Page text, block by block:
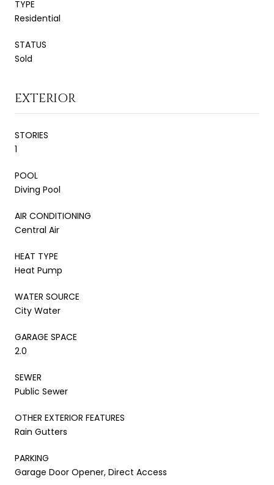
TYPE
Residential
STATUS
Sold
EXTERIOR
STORIES
1
POOL
Diving Pool
AIR CONDITIONING
Central Air
HEAT TYPE
Heat Pump
WATER SOURCE
City Water
GARAGE SPACE
2.0
SEWER
Public Sewer
OTHER EXTERIOR FEATURES
Rain Gutters
PARKING
Garage Door Opener, Direct Access